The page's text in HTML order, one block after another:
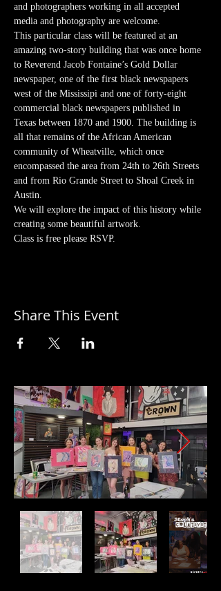
and photographers working in all accepted
media and photography are welcome.
This particular class will be featured at an
amazing two-story building that was once home
to Reverend Jacob Fontaine’s Gold Dollar
newspaper, one of the first black newspapers
west of the Mississipi and one of forty-eight
commercial black newspapers published in
Texas between 1870 and 1900. The building is
all that remains of the African American
community of Wheatville, which once
encompassed the area from 24th to 26th Streets
and from Rio Grande Street to Shoal Creek in
Austin.
We will explore the impact of this history while
creating some beautiful artwork.
Class is free please RSVP.
Share This Event